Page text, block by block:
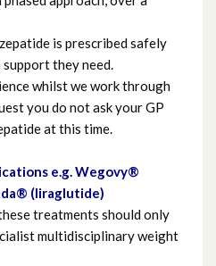
is prescribed safely
they need.
whilst we work through
you do not ask your GP
at this time.
e.g. Wegovy®
(liraglutide)
treatments should only
multidisciplinary weight